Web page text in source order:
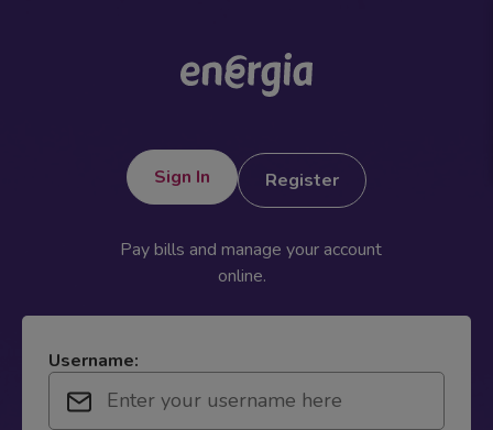
Sign In Register
Pay bills and manage your account
online.
Username: